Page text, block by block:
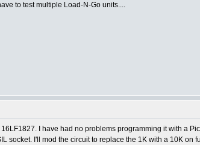
to test multiple Load-N-Go units....
I have had no problems programming it with a
socket. I'll mod the circuit to replace the 1K with a 10K on